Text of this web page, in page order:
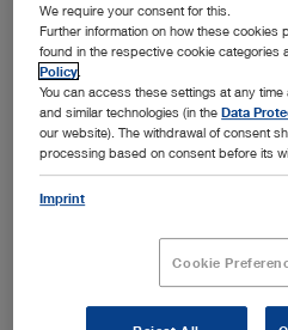
Rubina
distance, and an ergonomic design in
We require your consent for this.
Further information on how these
found in the respective cookie categories
Policy
You can access these settings at any
and similar technologies (in theData
our website). The withdrawal of consent
processing based on consent before its
Imprint
Cookie